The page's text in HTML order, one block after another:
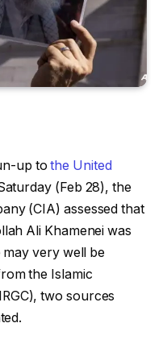
up tothe United
(Feb 28), the
(CIA) assessed that
Ali Khamenei was
very well be
the Islamic
two sources